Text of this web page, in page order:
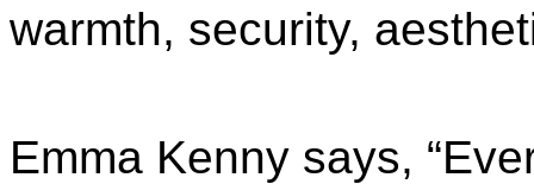
warmth, security,
Emma Kenny says,